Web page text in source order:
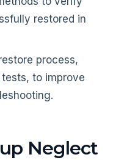
restored in
process,
to improve
Neglect